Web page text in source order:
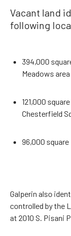
Vacant land
following
394,000
Meadows
121,000
Chesterfield
96,000 square
Galperin also
controlled by the
at 2010 S. Pisani